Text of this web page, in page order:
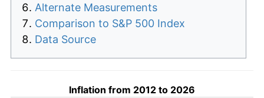
Alternate Measurements
Comparison to S&P 500 Index
Data Source
Inflation from 2012 to 2026